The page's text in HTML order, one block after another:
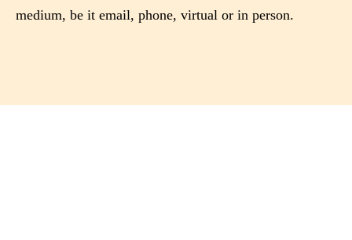
medium, be it email, phone, virtual or in person.